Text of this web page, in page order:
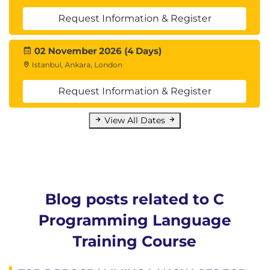
Request Information & Register
02 November 2026 (4 Days)
Istanbul, Ankara, London
Request Information & Register
View All Dates
Blog posts related to C
Programming Language
Training Course